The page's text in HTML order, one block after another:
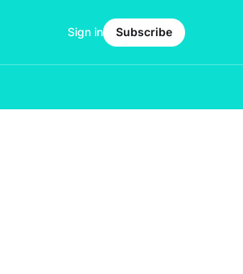
Sign in Subscribe